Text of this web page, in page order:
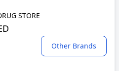
STORE
Other Brands